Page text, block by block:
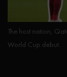
The host nation,
World Cup debut.